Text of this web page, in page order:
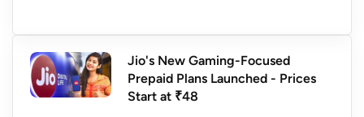
Jio's New Gaming-Focused
Prepaid Plans Launched - Prices
Start at ₹48